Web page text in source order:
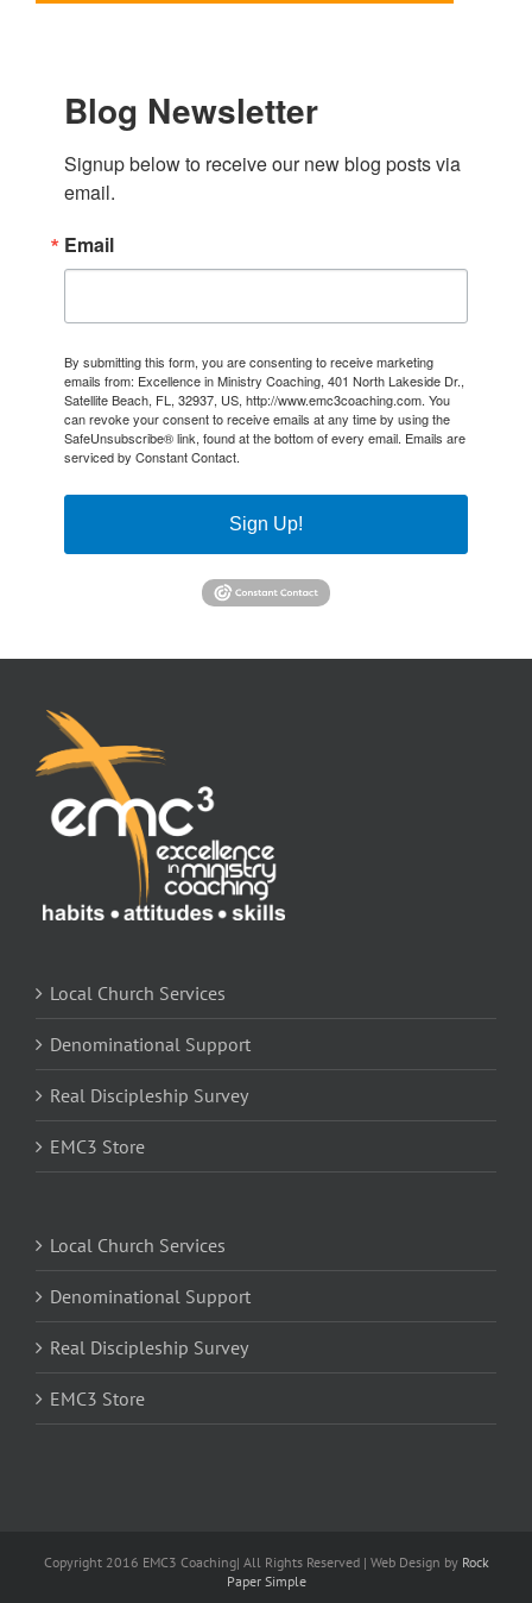
Blog Newsletter
Signup below to receive our new blog posts via
email.
Email
By submitting this form, you are consenting to receive marketing
emails from: Excellence in Ministry Coaching, 401 North Lakeside Dr.,
Satellite Beach, FL, 32937, US, http://www.emc3coaching.com. You
can revoke your consent to receive emails at any time by using the
SafeUnsubscribe® link, found at the bottom of every email. Emails are
serviced by Constant Contact.
Sign Up!
Local Church Services
Denominational Support
Real Discipleship Survey
EMC3 Store
Local Church Services
Denominational Support
Real Discipleship Survey
EMC3 Store
Copyright 2016 EMC3 Coaching| All Rights Reserved | Web Design by Rock
Paper Simple